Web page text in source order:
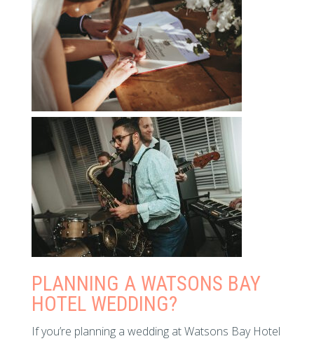
PLANNING A WATSONS BAY
HOTEL WEDDING?
If you’re planning a wedding at Watsons Bay Hotel